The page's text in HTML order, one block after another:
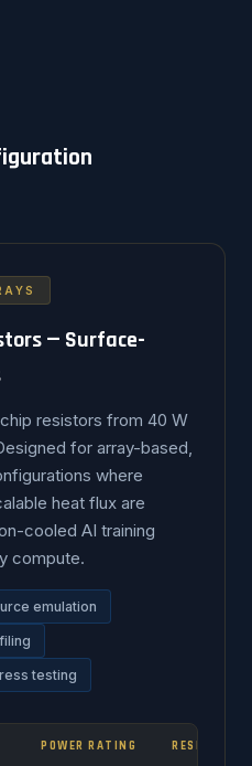
— Surface-
resistors from 40 W
for array-based,
where
heat flux are
cooled AI training
compute.
emulation
testing
POWER RATING